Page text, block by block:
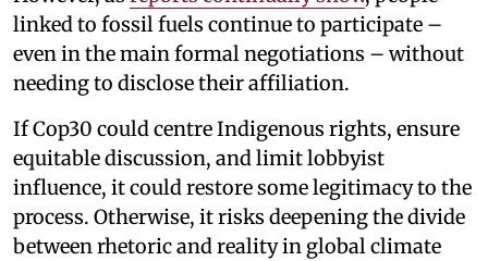
linked to fossil fuels continue to participate –
even in the main formal negotiations – without
needing to disclose their affiliation.
If Cop30 could centre Indigenous rights, ensure
equitable discussion, and limit lobbyist
influence, it could restore some legitimacy to the
process. Otherwise, it risks deepening the divide
between rhetoric and reality in global climate